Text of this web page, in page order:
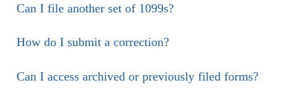
Can I file another set of 1099s?
How do I submit a correction?
Can I access archived or previously filed forms?